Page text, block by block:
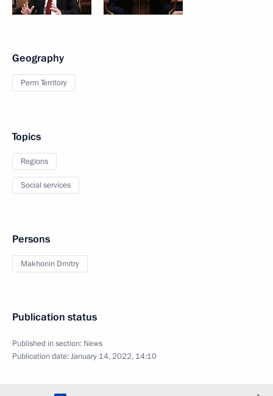
Geography
Perm Territory
Topics
Regions
Social services
Persons
Makhonin Dmitry
Publication status
Published in section: News
Publication date:January 14, 2022, 14:10